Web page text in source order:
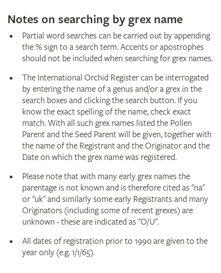
Notes on searching by grex name
Partial word searches can be carried out by appending
the % sign to a search term. Accents or apostrophes
should not be included when searching for grex names.
The International Orchid Register can be interrogated
by entering the name of a genus and/or a grex in the
search boxes and clicking the search button. If you
know the exact spelling of the name, check exact
match. With all such grex names listed the Pollen
Parent and the Seed Parent will be given, together with
the name of the Registrant and the Originator and the
Date on which the grex name was registered.
Please note that with many early grex names the
parentage is not known and is therefore cited as "na"
or "uk" and similarly some early Registrants and many
Originators (including some of recent grexes) are
unknown - these are indicated as "O/U".
All dates of registration prior to 1990 are given to the
year only (e.g. 1/1/65).